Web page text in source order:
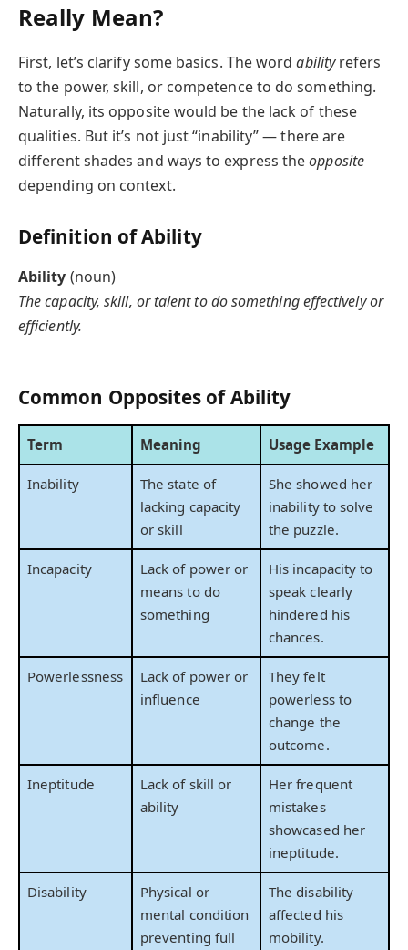
Really Mean?
First, let’s clarify some basics. The wordabilityrefers
to the power, skill, or competence to do something.
Naturally, its opposite would be the lack of these
qualities. But it’s not just “inability” — there are
different shades and ways to express theopposite
depending on context.
Definition of Ability
Ability (noun)
The capacity, skill, or talent to do something effectively or
efficiently.
Common Opposites of Ability
Term Meaning Usage Example
Inability
The state of
lacking capacity
or skill
She showed her
inability to solve
the puzzle.
Incapacity
Lack of power or
means to do
something
His incapacity to
speak clearly
hindered his
chances.
Powerlessness
Lack of power or
influence
They felt
powerless to
change the
outcome.
Ineptitude
Lack of skill or
ability
Her frequent
mistakes
showcased her
ineptitude.
Disability
Physical or
mental condition
preventing full
The disability
affected his
mobility.